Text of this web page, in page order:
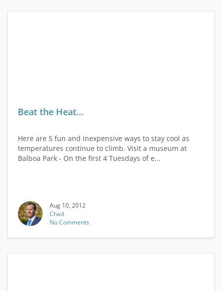
Beat the Heat…
Here are 5 fun and inexpensive ways to stay cool as
temperatures continue to climb. Visit a museum at
Balboa Park - On the first 4 Tuesdays of e...
Aug 10, 2012
Chad
No Comments